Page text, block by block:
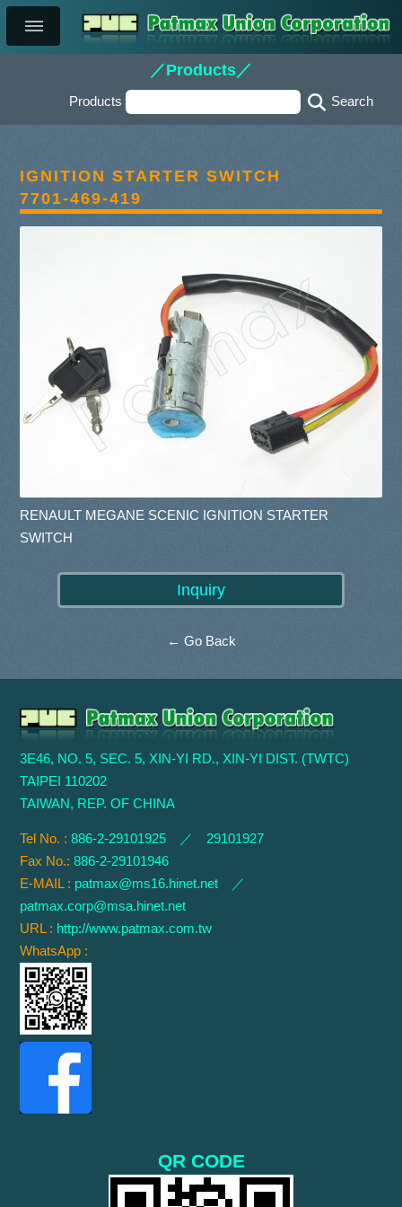
／Products／
Products
IGNITION STARTER SWITCH
7701-469-419
RENAULT MEGANE SCENIC IGNITION STARTER
SWITCH
← Go Back
3E46, NO. 5, SEC. 5, XIN-YI RD., XIN-YI DIST. (TWTC)
TAIPEI 110202
TAIWAN, REP. OF CHINA
Tel No. :886-2-29101925 ／ 29101927
Fax No.:886-2-29101946
E-MAIL : patmax@ms16.hinet.net ／
patmax.corp@msa.hinet.net
URL : http://www.patmax.com.tw
WhatsApp :
QR CODE